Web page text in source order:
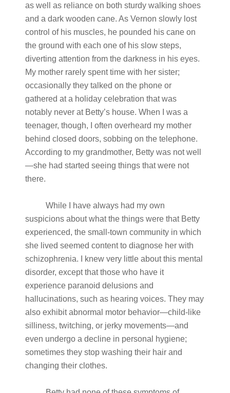
as well as reliance on both sturdy walking shoes
and a dark wooden cane. As Vernon slowly lost
control of his muscles, he pounded his cane on
the ground with each one of his slow steps,
diverting attention from the darkness in his eyes.
My mother rarely spent time with her sister;
occasionally they talked on the phone or
gathered at a holiday celebration that was
notably never at Betty’s house. When I was a
teenager, though, I often overheard my mother
behind closed doors, sobbing on the telephone.
According to my grandmother, Betty was not well
—she had started seeing things that were not
there.
While I have always had my own
suspicions about what the things were that Betty
experienced, the small-town community in which
she lived seemed content to diagnose her with
schizophrenia. I knew very little about this mental
disorder, except that those who have it
experience paranoid delusions and
hallucinations, such as hearing voices. They may
also exhibit abnormal motor behavior—child-like
silliness, twitching, or jerky movements—and
even undergo a decline in personal hygiene;
sometimes they stop washing their hair and
changing their clothes.